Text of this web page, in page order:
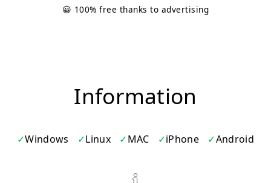
😀 100% free thanks to advertising
Information
Windows Linux MAC iPhone Android